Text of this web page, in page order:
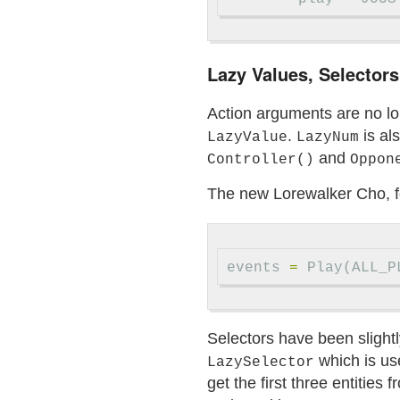
Lazy Values, Selectors
Action arguments are no
LazyValue. LazyNum is
Controller() and
The new Lorewalker Cho,
events = Play(
Selectors have been
LazySelector which is
get the first three entities